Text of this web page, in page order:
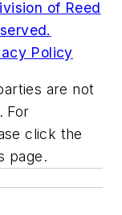
of Reed
Policy
are not
For
click the
page.